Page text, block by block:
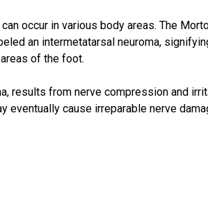
occur in various body areas. The
an intermetatarsal neuroma,
of the foot.
results from nerve compression and
eventually cause irreparable nerve